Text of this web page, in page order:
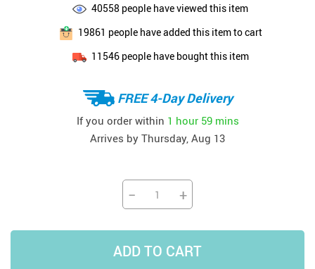
40558 people have viewed this item
19861 people have added this item to cart
11546people have bought this item
FREE 4-Day Delivery
If you order within 1 hour 59 mins
Arrives by Thursday, Aug 13
− +
ADD TO CART